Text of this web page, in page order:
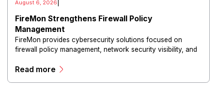
August 6, 2026
FireMon Strengthens Firewall Policy
Management
FireMon provides cybersecurity solutions focused on
firewall policy management, network security visibility, and
Read more